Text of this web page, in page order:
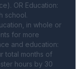
OR Education:
school.
in whole or
for more
and education:
total months of
hours by 30